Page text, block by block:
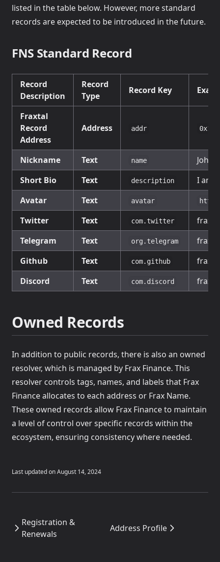
listed in the table below. However, more standard
records are expected to be introduced in the future.
FNS Standard Record
Record
Description
Record
Type
Record Key
Fraxtal
Record
Address
Address addr
Nickname Text name
John
Short Bio
Text description
I am
Avatar
Text avatar
Twitter Text com.twitter
Telegram
Text org.telegram
Github
Text com.github
Discord
Text com.discord
Owned Records
In addition to public records, there is also an owned
resolver, which is managed by Frax Finance. This
resolver controls tags, names, and labels that Frax
Finance allocates to each address or Frax Name.
These owned records allow Frax Finance to maintain
a level of control over specific records within the
ecosystem, ensuring consistency where needed.
Last updated onAugust 14, 2024
Registration &
Renewals
Address Profile